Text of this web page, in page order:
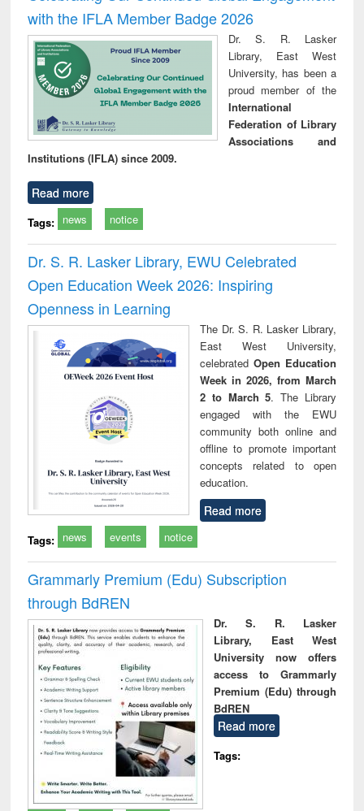
with the IFLA Member Badge 2026
Dr. S. R. Lasker
Library, East West
University, has been a
proud member of the
International
Federation of Library
Associations and
Institutions (IFLA) since 2009.
Read more
Tags: news notice
Dr. S. R. Lasker Library, EWU Celebrated
Open Education Week 2026: Inspiring
Openness in Learning
The Dr. S. R. Lasker Library,
East West University,
celebrated Open Education
Week in 2026, from March
2 to March 5. The Library
engaged with the EWU
community both online and
offline to promote important
concepts related to open
education.
Read more
Tags: news events notice
Grammarly Premium (Edu) Subscription
through BdREN
Dr. S. R. Lasker
Library, East West
University now offers
access to Grammarly
Premium (Edu) through
BdREN
Read more
Tags: